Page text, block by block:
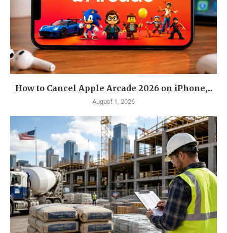
How to Cancel Apple Arcade 2026 on iPhone,...
August 1, 2026